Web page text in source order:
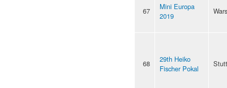
67
Mini Europa
2019
68
29th Heiko
Fischer Pokal